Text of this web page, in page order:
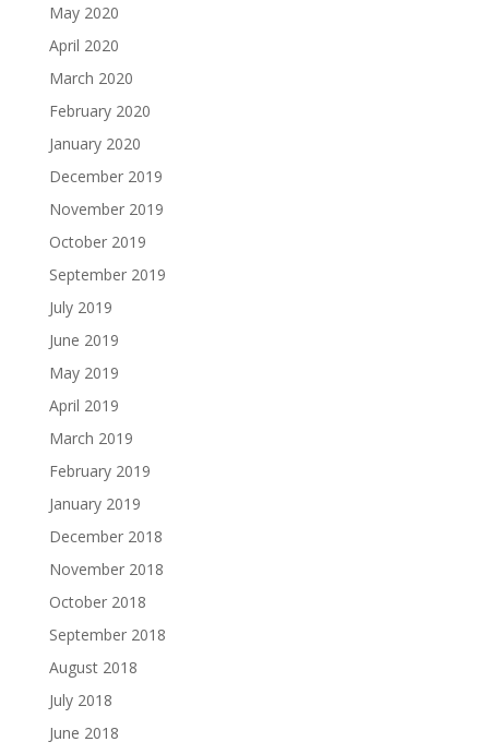
May 2020
April 2020
March 2020
February 2020
January 2020
December 2019
November 2019
October 2019
September 2019
July 2019
June 2019
May 2019
April 2019
March 2019
February 2019
January 2019
December 2018
November 2018
October 2018
September 2018
August 2018
July 2018
June 2018